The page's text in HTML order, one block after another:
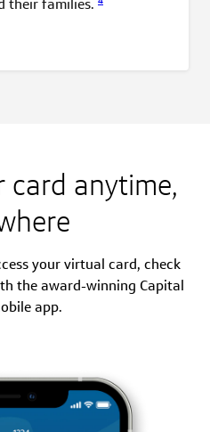
theirfamilies.
card anytime,
your virtual card, check
the award-winning Capital
app.